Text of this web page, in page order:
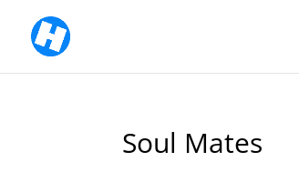
Soul Mates